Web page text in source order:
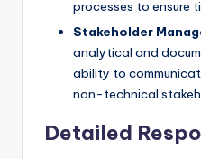
processes to ensure
Stakeholder
analytical and
ability to
non-technical
Detailed